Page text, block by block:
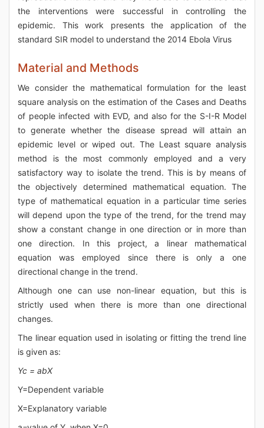
the interventions were successful in controlling the
epidemic. This work presents the application of the
standard SIR model to understand the 2014 Ebola Virus
Material and Methods
We consider the mathematical formulation for the least
square analysis on the estimation of the Cases and Deaths
of people infected with EVD, and also for the S-I-R Model
to generate whether the disease spread will attain an
epidemic level or wiped out. The Least square analysis
method is the most commonly employed and a very
satisfactory way to isolate the trend. This is by means of
the objectively determined mathematical equation. The
type of mathematical equation in a particular time series
will depend upon the type of the trend, for the trend may
show a constant change in one direction or in more than
one direction. In this project, a linear mathematical
equation was employed since there is only a one
directional change in the trend.
Although one can use non-linear equation, but this is
strictly used when there is more than one directional
changes.
The linear equation used in isolating or fitting the trend line
is given as:
Yc = abX
Y=Dependent variable
X=Explanatory variable